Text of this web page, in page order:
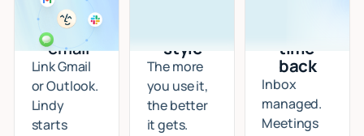
Connect
your
email
Link Gmail
or Outlook.
Lindy
starts
style
The more
you use it,
the better
it gets.
time
back
Inbox
managed.
Meetings